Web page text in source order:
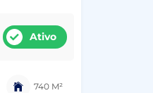
Ativo
740 M²